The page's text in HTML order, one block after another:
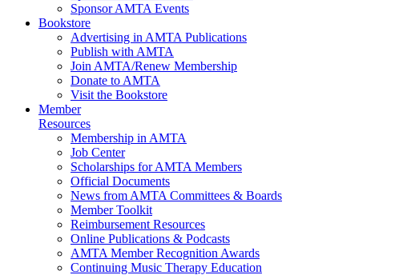
Sponsor AMTA Events
Bookstore
Advertising in AMTA Publications
Publish with AMTA
Join AMTA/Renew Membership
Donate to AMTA
Visit the Bookstore
Member
Resources
Membership in AMTA
Job Center
Scholarships for AMTA Members
Official Documents
News from AMTA Committees & Boards
Member Toolkit
Reimbursement Resources
Online Publications & Podcasts
AMTA Member Recognition Awards
Continuing Music Therapy Education